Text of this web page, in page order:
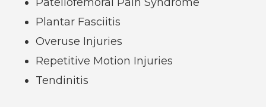
Plantar Fasciitis
Overuse Injuries
Repetitive Motion Injuries
Tendinitis